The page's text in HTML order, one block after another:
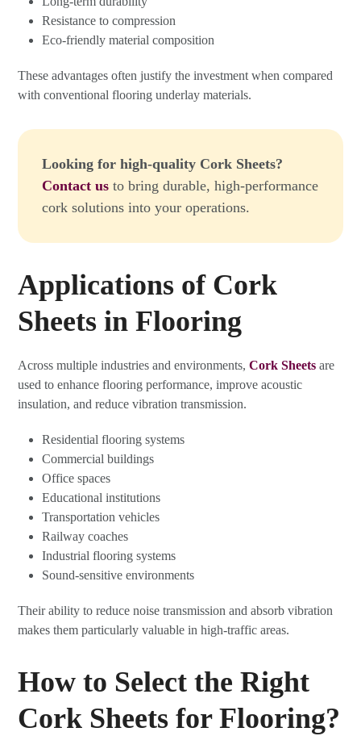
Resistance to compression
Eco-friendly material composition
These advantages often justify the investment when compared
with conventional flooring underlay materials.
Looking for high-quality Cork Sheets?
Contact us to bring durable, high-performance
cork solutions into your operations.
Applications of Cork
Sheets in Flooring
Across multiple industries and environments,Cork Sheets are
used to enhance flooring performance, improve acoustic
insulation, and reduce vibration transmission.
Residential flooring systems
Commercial buildings
Office spaces
Educational institutions
Transportation vehicles
Railway coaches
Industrial flooring systems
Sound-sensitive environments
Their ability to reduce noise transmission and absorb vibration
makes them particularly valuable in high-traffic areas.
How to Select the Right
Cork Sheets for Flooring?